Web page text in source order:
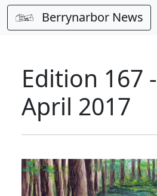
Berrynarbor News
Edition 167 -
April 2017